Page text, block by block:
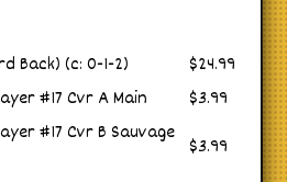
Back) (c: 0-1-2)
$24.99
#17 Cvr A Main
$3.99
#17 Cvr B Sauvage
$3.99